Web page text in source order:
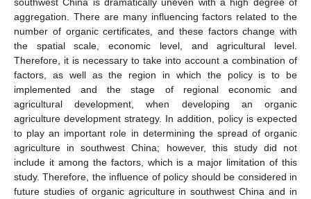
aggregation. There are many influencing factors related to the
number of organic certificates, and these factors change with
the spatial scale, economic level, and agricultural level.
Therefore, it is necessary to take into account a combination of
factors, as well as the region in which the policy is to be
implemented and the stage of regional economic and
agricultural development, when developing an organic
agriculture development strategy. In addition, policy is expected
to play an important role in determining the spread of organic
agriculture in southwest China; however, this study did not
include it among the factors, which is a major limitation of this
study. Therefore, the influence of policy should be considered in
future studies of organic agriculture in southwest China and in